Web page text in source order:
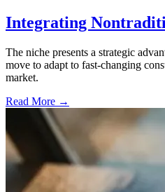
Integrating
The niche presents a strategic
move to adapt to fast-changing
market.
Read More →